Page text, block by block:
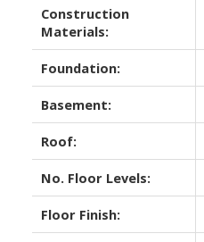
Construction
Materials:
Foundation:
Basement:
Roof:
No. Floor Levels:
Floor Finish: